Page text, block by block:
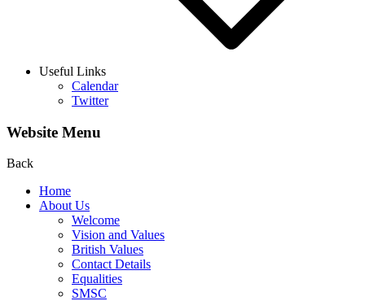
Useful Links
Calendar
Twitter
Website Menu
Back
Home
About Us
Welcome
Vision and Values
British Values
Contact Details
Equalities
SMSC